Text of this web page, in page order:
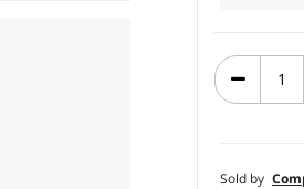
Sold by